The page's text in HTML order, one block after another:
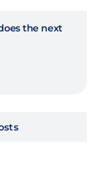
the next